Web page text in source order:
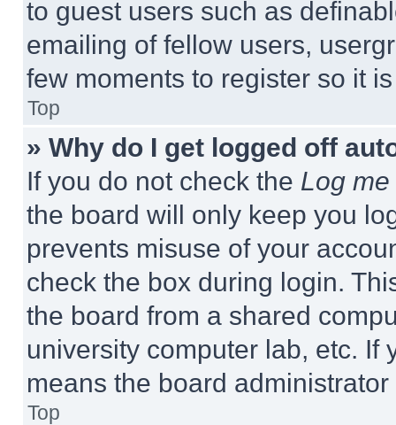
to guest users such as
emailing of fellow users,
few moments to register so it
Top
» Why do I get logged off
If you do not check the Log
the board will only keep you
prevents misuse of your
check the box during login.
the board from a shared
university computer lab, etc. If
means the board
Top